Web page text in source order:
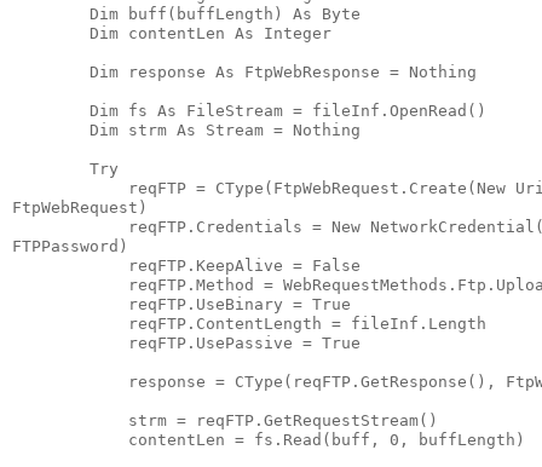
        Dim buff(buffLength) As Byte
        Dim contentLen As Integer
        Dim response As FtpWebResponse = Nothing
        Dim fs As FileStream = fileInf.OpenRead()
        Dim strm As Stream = Nothing
        Try
reqFTP = CType(FtpWebRequest.Create(New
FtpWebRequest)
reqFTP.Credentials = New
FTPPassword)
            reqFTP.KeepAlive = False
reqFTP.Method =
            reqFTP.UseBinary = True
            reqFTP.ContentLength = fileInf.Length
            reqFTP.UsePassive = True
response = CType(reqFTP.GetResponse(),
            strm = reqFTP.GetRequestStream()
            contentLen = fs.Read(buff, 0, buffLength)